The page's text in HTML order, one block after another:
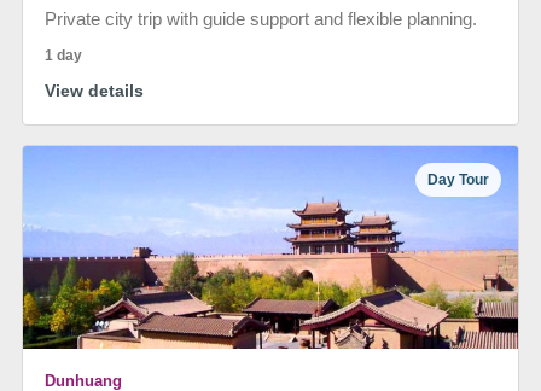
Private city trip with guide support and flexible planning.
1 day
View details
Day Tour
Dunhuang